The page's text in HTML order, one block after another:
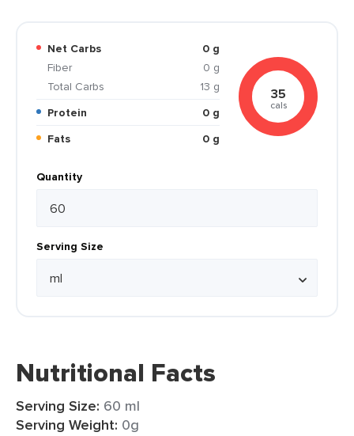
Net Carbs
0 g
Fiber
0 g
Total Carbs
13 g
Protein
0 g
Fats
0 g
35
cals
Quantity
Serving Size
Nutritional Facts
Serving Size: 60 ml
Serving Weight: 0g